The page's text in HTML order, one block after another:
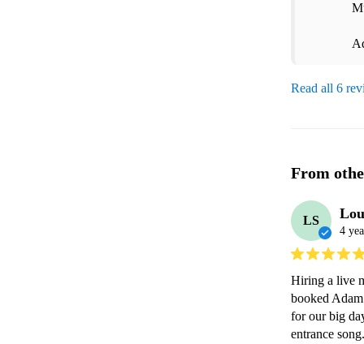
Read all 6
From
LS
4
Hiring a live
booked
for our big
entrance